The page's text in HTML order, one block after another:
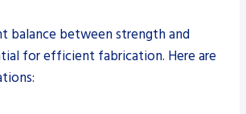
balance between strength and
for efficient fabrication. Here are